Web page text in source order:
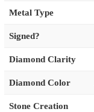
Metal Type
Signed?
Diamond Clarity
Diamond Color
Stone Creation